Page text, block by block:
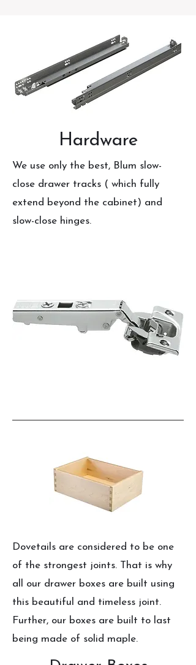
Hardware
We use only the best, Blum slow-
close drawer tracks ( which fully
extend beyond the cabinet) and
slow-close hinges.
Dovetails are considered to be one
of the strongest joints. That is why
all our drawer boxes are built using
this beautiful and timeless joint.
Further, our boxes are built to last
being made of solid maple.